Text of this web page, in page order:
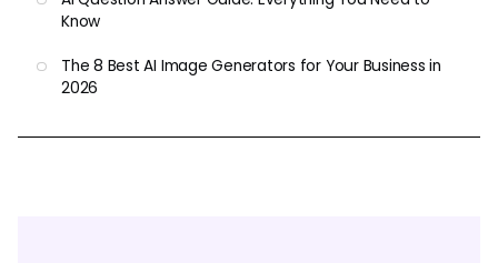
Know
The 8 Best AI Image Generators for Your Business in
2026